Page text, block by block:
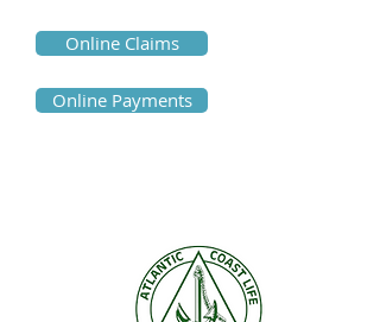
Online Claims
Online Payments